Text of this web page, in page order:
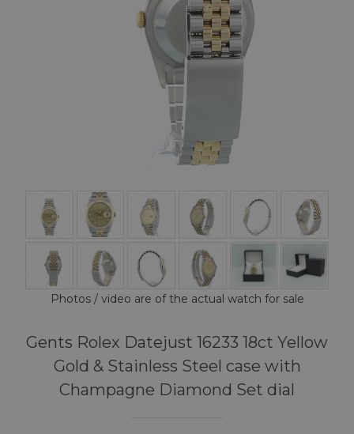
Photos / video are of the actual watch for sale
Gents Rolex Datejust 16233 18ct Yellow
Gold & Stainless Steel case with
Champagne Diamond Set dial